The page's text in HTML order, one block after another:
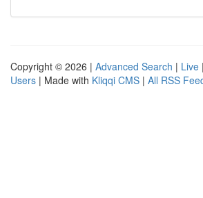
Copyright © 2026 | Advanced Search | Live |
Users | Made with Kliqqi CMS | All RSS